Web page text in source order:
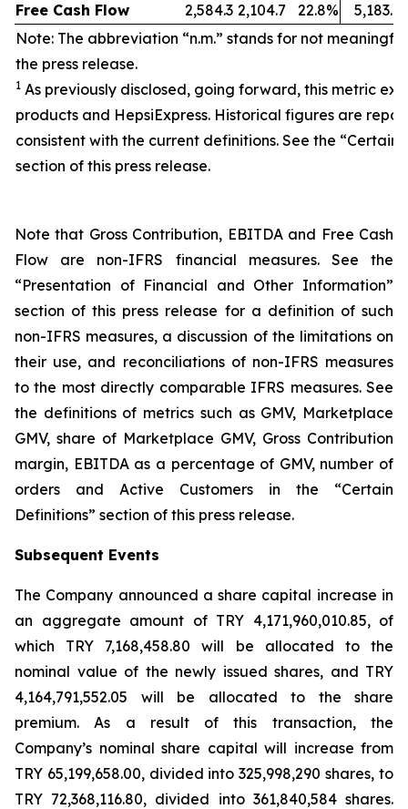
Free Cash Flow
2,584.3 2,104.7 22.8%
5,183.1
Note: The abbreviation “n.m.” stands for not
the press release.
1 As previously disclosed, going forward, this metric
products and HepsiExpress. Historical figures are
consistent with the current definitions. See the “Certain
section of this press release.
Note that Gross Contribution, EBITDA and Free Cash
Flow are non-IFRS financial measures. See the
“Presentation of Financial and Other Information”
section of this press release for a definition of such
non-IFRS measures, a discussion of the limitations on
their use, and reconciliations of non-IFRS measures
to the most directly comparable IFRS measures. See
the definitions of metrics such as GMV, Marketplace
GMV, share of Marketplace GMV, Gross Contribution
margin, EBITDA as a percentage of GMV, number of
orders and Active Customers in the “Certain
Definitions” section of this press release.
Subsequent Events
The Company announced a share capital increase in
an aggregate amount of TRY 4,171,960,010.85, of
which TRY 7,168,458.80 will be allocated to the
nominal value of the newly issued shares, and TRY
4,164,791,552.05 will be allocated to the share
premium. As a result of this transaction, the
Company’s nominal share capital will increase from
TRY 65,199,658.00, divided into 325,998,290 shares, to
TRY 72,368,116.80, divided into 361,840,584 shares.